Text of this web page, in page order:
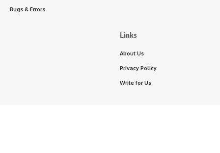
Bugs & Errors
Links
About Us
Privacy Policy
Write for Us